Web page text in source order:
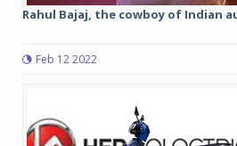
Rahul Bajaj, the cowboy of Indian
Feb 12 2022